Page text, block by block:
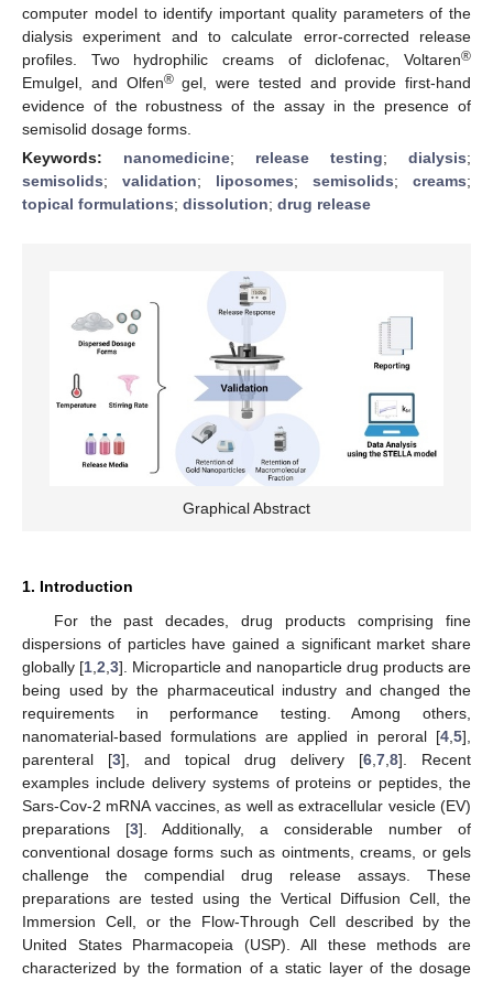
computer model to identify important quality parameters of the
dialysis experiment and to calculate error-corrected release
profiles. Two hydrophilic creams of diclofenac, Voltaren®
Emulgel, and Olfen®gel, were tested and provide first-hand
evidence of the robustness of the assay in the presence of
semisolid dosage forms.
Keywords: nanomedicine; release testing; dialysis;
semisolids; validation; liposomes; semisolids; creams;
topical formulations; dissolution; drug release
Graphical Abstract
1. Introduction
For the past decades, drug products comprising fine
dispersions of particles have gained a significant market share
globally [1 2 3]. Microparticle and nanoparticle drug products are
being used by the pharmaceutical industry and changed the
requirements in performance testing. Among others,
nanomaterial-based formulations are applied in peroral [4 5],
parenteral [3], and topical drug delivery [6 7 8]. Recent
examples include delivery systems of proteins or peptides, the
Sars-Cov-2 mRNA vaccines, as well as extracellular vesicle (EV)
preparations [3]. Additionally, a considerable number of
conventional dosage forms such as ointments, creams, or gels
challenge the compendial drug release assays. These
preparations are tested using the Vertical Diffusion Cell, the
Immersion Cell, or the Flow-Through Cell described by the
United States Pharmacopeia (USP). All these methods are
characterized by the formation of a static layer of the dosage